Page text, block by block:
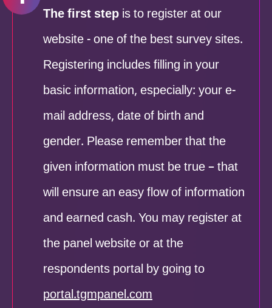
The first stepis to register at our
website - one of the best survey sites.
Registering includes filling in your
basic information, especially: your e-
mail address, date of birth and
gender. Please remember that the
given information must be true – that
will ensure an easy flow of information
and earned cash. You may register at
the panel website or at the
respondents portal by going to
portal.tgmpanel.com